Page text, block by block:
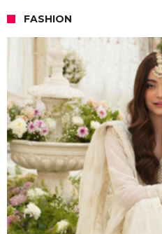
FASHION